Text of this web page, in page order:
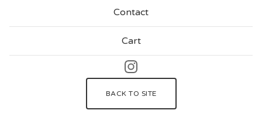
Contact
Cart
BACK TO SITE